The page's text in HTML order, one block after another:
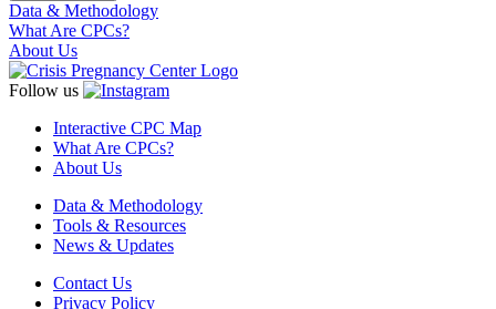
Data & Methodology
What Are CPCs?
About Us
Follow us
Interactive CPC Map
What Are CPCs?
About Us
Data & Methodology
Tools & Resources
News & Updates
Contact Us
Privacy Policy